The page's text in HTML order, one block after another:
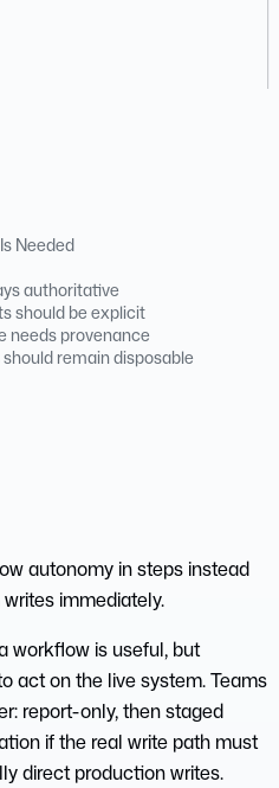
Needed
authoritative
should be explicit
needs provenance
remain disposable
autonomy in steps instead
immediately.
workflow is useful, but
act on the live system. Teams
report-only, then staged
if the real write path must
direct production writes.